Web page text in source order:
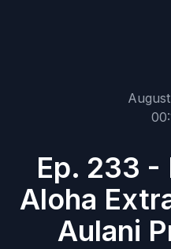
Ep. 233 -
Aloha
Aulani